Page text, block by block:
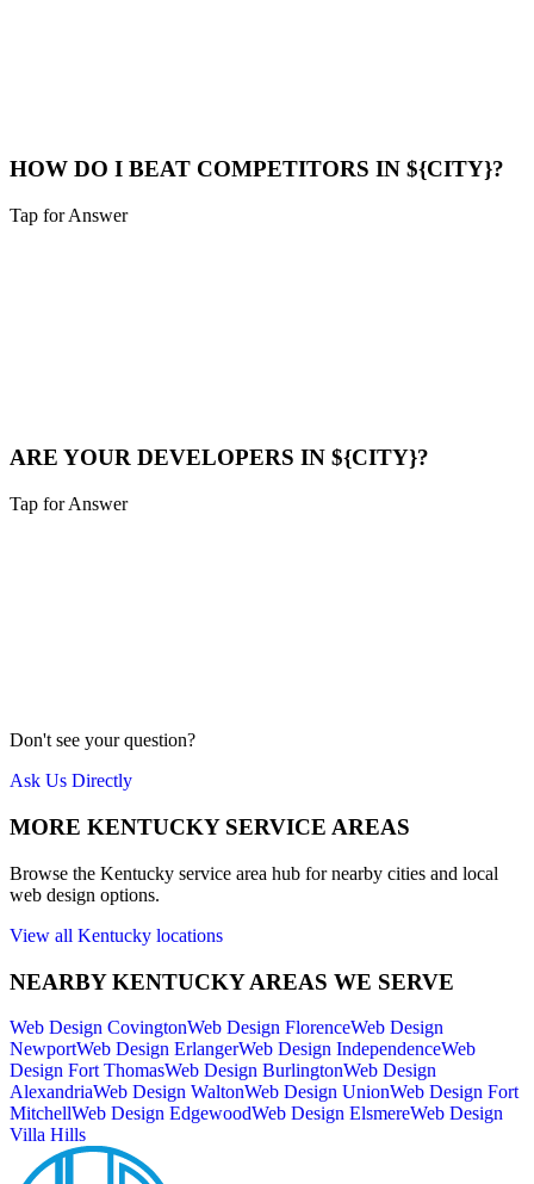
HOW DO I BEAT COMPETITORS IN ${CITY}?
Tap for Answer
ARE YOUR DEVELOPERS IN ${CITY}?
Tap for Answer
Don't see your question?
Ask Us Directly
MORE KENTUCKYSERVICE AREAS
Browse the Kentucky service area hub for nearby cities and local
web design options.
View all Kentucky locations
NEARBYKENTUCKYAREAS WE SERVE
Web Design CovingtonWeb Design FlorenceWeb Design
NewportWeb Design ErlangerWeb Design IndependenceWeb
Design Fort ThomasWeb Design BurlingtonWeb Design
AlexandriaWeb Design WaltonWeb Design UnionWeb Design Fort
MitchellWeb Design EdgewoodWeb Design ElsmereWeb Design
Villa Hills